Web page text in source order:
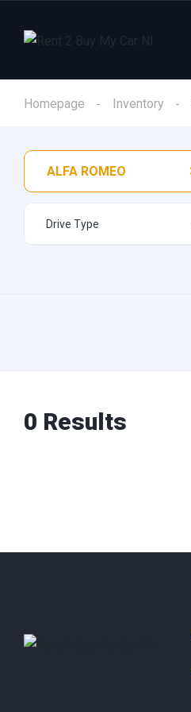
Homepage Inventory
ALFA ROMEO
0 Results